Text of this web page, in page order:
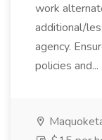
work
additional/
agency.
policies and...